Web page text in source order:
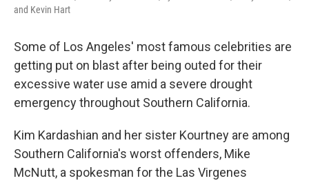
and Kevin Hart
Some of Los Angeles' most famous celebrities are
getting put on blast after being outed for their
excessive water use amid a severe drought
emergency throughout Southern California.
Kim Kardashian and her sister Kourtney are among
Southern California's worst offenders, Mike
McNutt, a spokesman for the Las Virgenes